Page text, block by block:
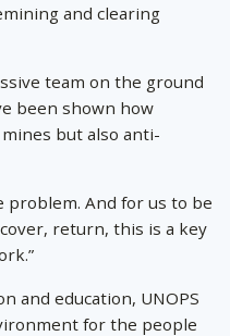
and clearing
team on the ground
been shown how
but also anti-
problem. And for us to be
return, this is a key
and education, UNOPS
for the people